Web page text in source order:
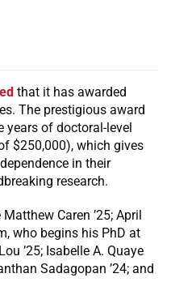
that it has awarded
The prestigious award
years of doctoral-level
$250,000), which gives
in their
research.
Caren ’25; April
who begins his PhD at
’25; Isabelle A. Quaye
Sadagopan ’24; and